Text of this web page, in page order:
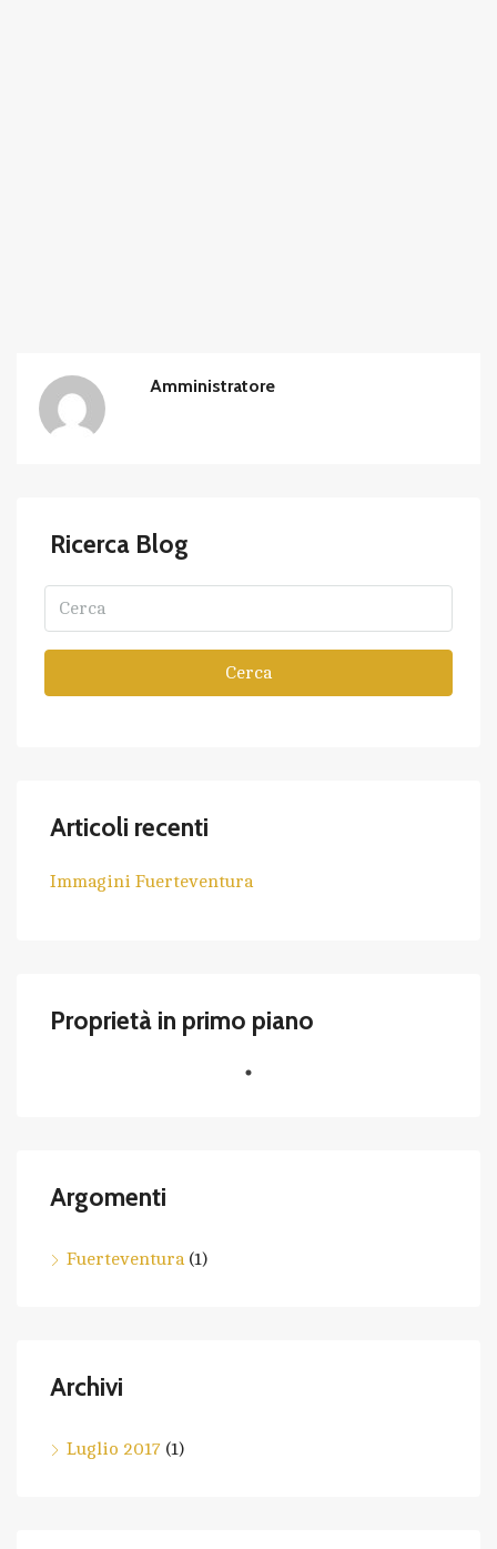
Amministratore
Ricerca Blog
Cerca
Articoli recenti
Immagini Fuerteventura
Proprietà in primo piano
Argomenti
Fuerteventura(1)
Archivi
Luglio 2017 (1)